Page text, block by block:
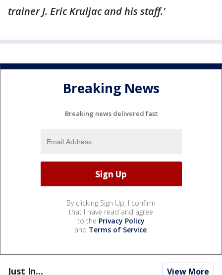
trainer J. Eric Kruljac and his staff.'
Breaking News
Breaking news delivered fast
By clicking Sign Up, I confirm
that I have read and agree
to the Privacy Policy
and Terms of Service.
Just In... View More